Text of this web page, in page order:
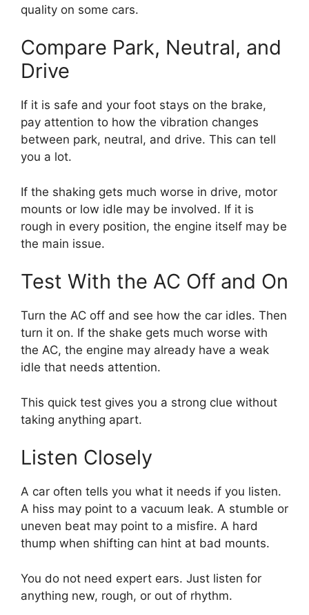
quality on some cars.
Compare Park, Neutral, and
Drive
If it is safe and your foot stays on the brake,
pay attention to how the vibration changes
between park, neutral, and drive. This can tell
you a lot.
If the shaking gets much worse in drive, motor
mounts or low idle may be involved. If it is
rough in every position, the engine itself may be
the main issue.
Test With the AC Off and On
Turn the AC off and see how the car idles. Then
turn it on. If the shake gets much worse with
the AC, the engine may already have a weak
idle that needs attention.
This quick test gives you a strong clue without
taking anything apart.
Listen Closely
A car often tells you what it needs if you listen.
A hiss may point to a vacuum leak. A stumble or
uneven beat may point to a misfire. A hard
thump when shifting can hint at bad mounts.
You do not need expert ears. Just listen for
anything new, rough, or out of rhythm.